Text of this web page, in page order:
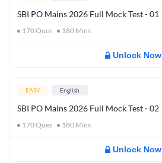
SBI PO Mains 2026 Full Mock Test - 01
170Ques 180 Mins
Unlock Now
EASY English
SBI PO Mains 2026 Full Mock Test - 02
170Ques 180 Mins
Unlock Now